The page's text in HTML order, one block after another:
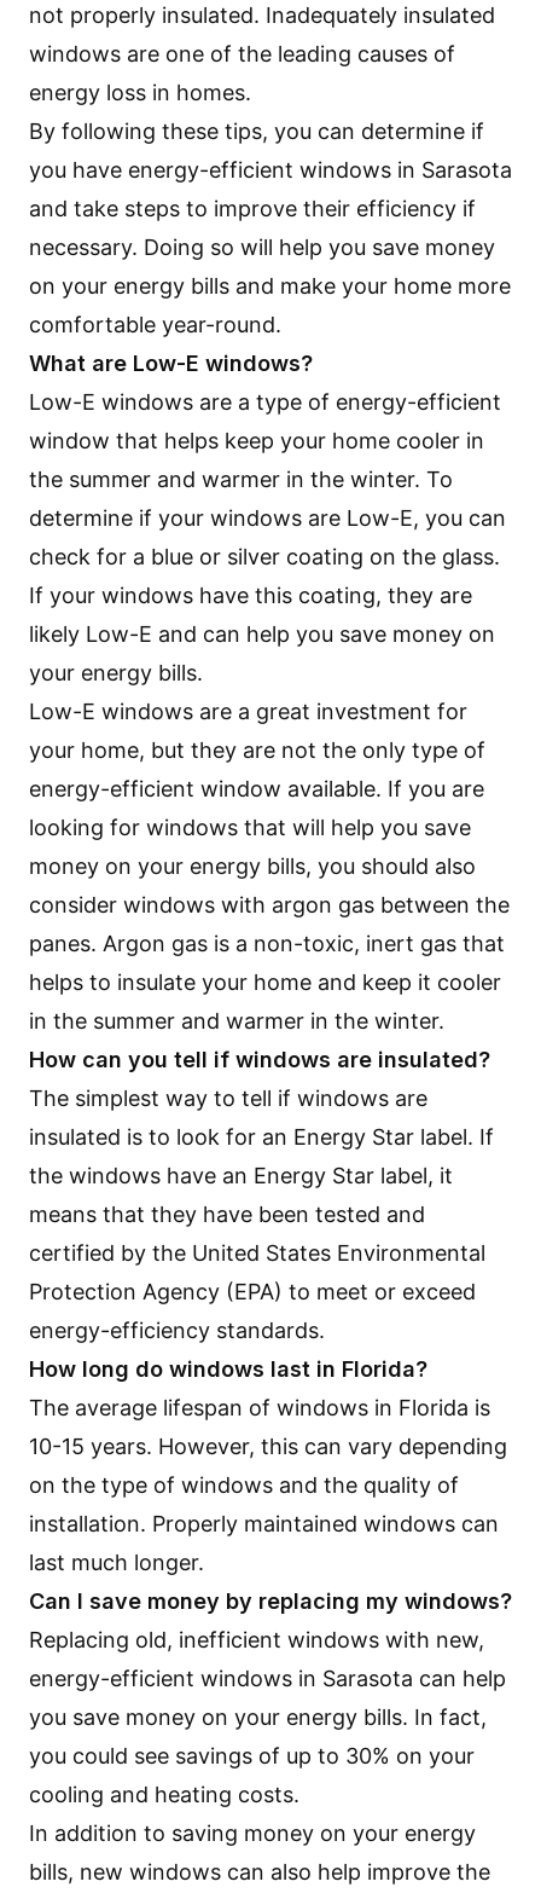
not properly insulated. Inadequately insulated
windows are one of the leading causes of
energy loss in homes.
By following these tips, you can determine if
you have energy-efficient windows in Sarasota
and take steps to improve their efficiency if
necessary. Doing so will help you save money
on your energy bills and make your home more
comfortable year-round.
What are Low-E windows?
Low-E windows are a type of energy-efficient
window that helps keep your home cooler in
the summer and warmer in the winter. To
determine if your windows are Low-E, you can
check for a blue or silver coating on the glass.
If your windows have this coating, they are
likely Low-E and can help you save money on
your energy bills.
Low-E windows are a great investment for
your home, but they are not the only type of
energy-efficient window available. If you are
looking for windows that will help you save
money on your energy bills, you should also
consider windows with argon gas between the
panes. Argon gas is a non-toxic, inert gas that
helps to insulate your home and keep it cooler
in the summer and warmer in the winter.
How can you tell if windows are insulated?
The simplest way to tell if windows are
insulated is to look for an Energy Star label. If
the windows have an Energy Star label, it
means that they have been tested and
certified by the United States Environmental
Protection Agency (EPA) to meet or exceed
energy-efficiency standards.
How long do windows last in Florida?
The average lifespan of windows in Florida is
10-15 years. However, this can vary depending
on the type of windows and the quality of
installation. Properly maintained windows can
last much longer.
Can I save money by replacing my windows?
Replacing old, inefficient windows with new,
energy-efficient windows in Sarasota can help
you save money on your energy bills. In fact,
you could see savings of up to 30% on your
cooling and heating costs.
In addition to saving money on your energy
bills, new windows can also help improve the